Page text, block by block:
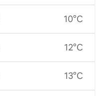
10°C
12°C
13°C